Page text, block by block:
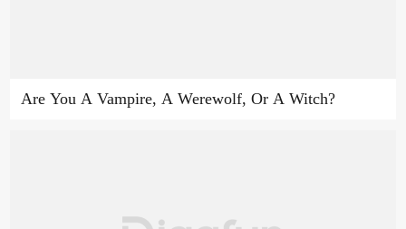
Are You A Vampire, A Werewolf, Or A Witch?